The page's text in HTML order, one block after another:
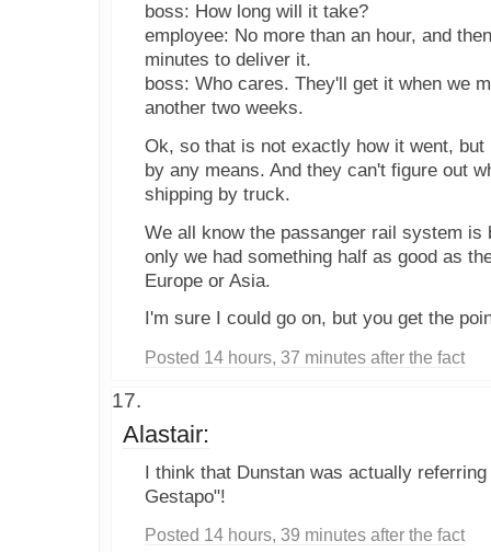
boss: How long will it take?
employee: No more than an hour, and
minutes to deliver it.
boss: Who cares. They'll get it when we
another two weeks.
Ok, so that is not exactly how it went, but
by any means. And they can't figure out
shipping by truck.
We all know the passanger rail system is
only we had something half as good as
Europe or Asia.
I'm sure I could go on, but you get the
Posted 14 hours, 37 minutes after the fact
Alastair:
I think that Dunstan was actually
Gestapo"!
Posted 14 hours, 39 minutes after the fact